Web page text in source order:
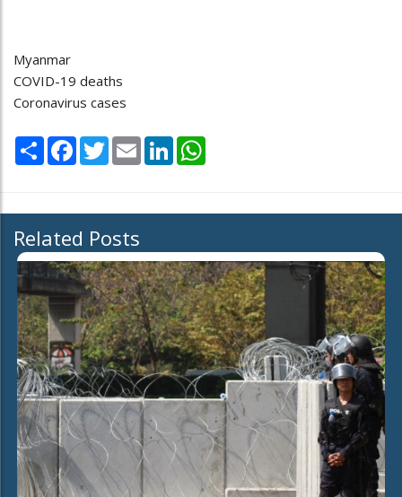
Myanmar
COVID-19 deaths
Coronavirus cases
Share Facebook
TwitterEmail LinkedIn
Related Posts